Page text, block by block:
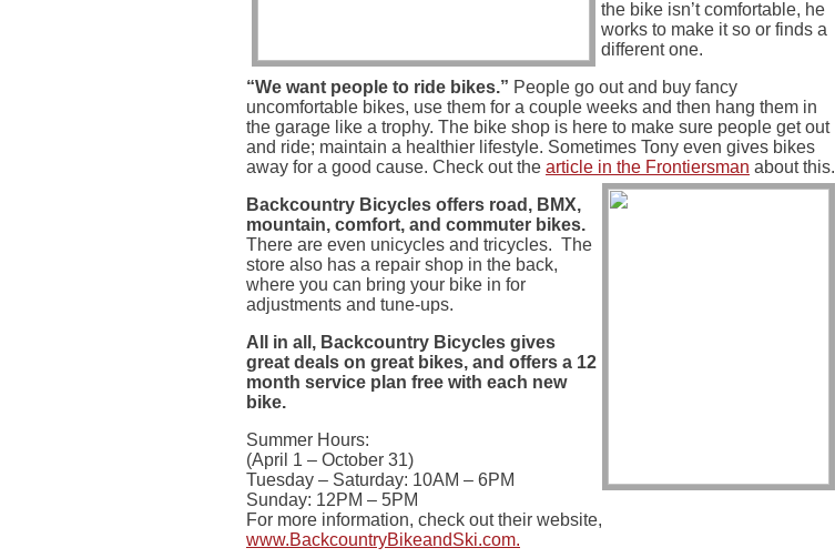
the bike isn’t comfortable, he
works to make it so or finds a
different one.
“We want people to ride bikes.” People go out and buy fancy
uncomfortable bikes, use them for a couple weeks and then hang them in
the garage like a trophy. The bike shop is here to make sure people get out
and ride; maintain a healthier lifestyle. Sometimes Tony even gives bikes
away for a good cause. Check out the article in the Frontiersman about this.
Backcountry Bicycles offers road, BMX,
mountain, comfort, and commuter bikes.
There are even unicycles and tricycles. The
store also has a repair shop in the back,
where you can bring your bike in for
adjustments and tune-ups.
All in all, Backcountry Bicycles gives
great deals on great bikes, and offers a 12
month service plan free with each new
bike.
Summer Hours:
(April 1 – October 31)
Tuesday – Saturday: 10AM – 6PM
Sunday: 12PM – 5PM
For more information, check out their website,
www.BackcountryBikeandSki.com.